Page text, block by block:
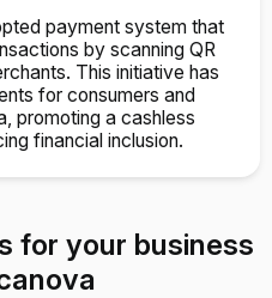
payment system that
by scanning QR
This initiative has
for consumers and
promoting a cashless
financial inclusion.
for your business